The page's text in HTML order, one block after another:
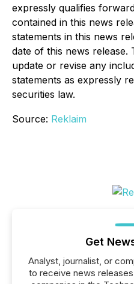
expressly qualifies
contained in this news
statements in this news
date of this news release.
update or revise any
statements as expressly
securities law.
Source: Reklaim
Get
Analyst, journalist, or
to receive news